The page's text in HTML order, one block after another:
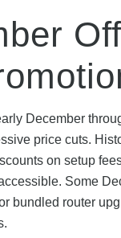
December
price cuts.
on setup
Some
bundled router